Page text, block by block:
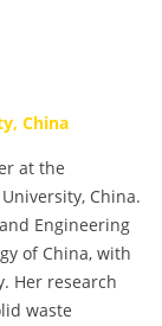
China
at the
China.
Engineering
of China, with
Her research
waste